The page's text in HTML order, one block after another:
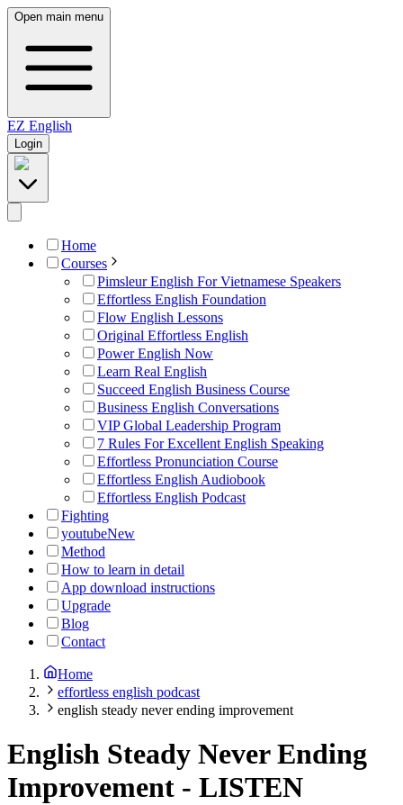
Open main menu
EZ English
Login
Home
Courses
Pimsleur English For Vietnamese Speakers
Effortless English Foundation
Flow English Lessons
Original Effortless English
Power English Now
Learn Real English
Succeed English Business Course
Business English Conversations
VIP Global Leadership Program
7 Rules For Excellent English Speaking
Effortless Pronunciation Course
Effortless English Audiobook
Effortless English Podcast
Fighting
youtubeNew
Method
How to learn in detail
App download instructions
Upgrade
Blog
Contact
Home
effortless english podcast
english steady never ending improvement
English Steady Never Ending
Improvement - LISTEN